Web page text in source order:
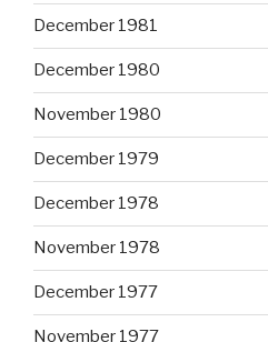
December 1981
December 1980
November 1980
December 1979
December 1978
November 1978
December 1977
November 1977